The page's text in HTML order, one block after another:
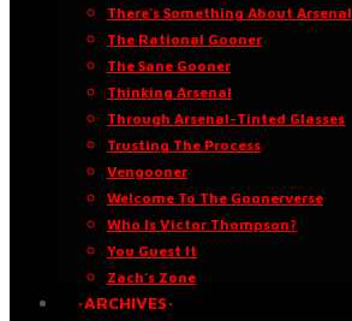
There’s Something About Arsenal
The Rational Gooner
The Sane Gooner
Thinking Arsenal
Through Arsenal-Tinted Glasses
Trusting The Process
Vengooner
Welcome To The Goonerverse
Who Is Victor Thompson?
You Guest It
Zach’s Zone
·ARCHIVES·